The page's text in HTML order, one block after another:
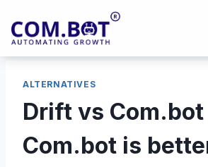
Skip
contentALTERNATIVES
Drift vs
Com.bot is